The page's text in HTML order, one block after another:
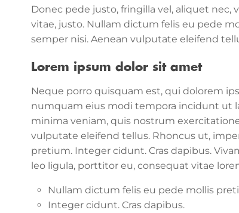
Donec pede justo, fringilla vel, aliquet
vitae, justo. Nullam dictum felis eu pede
semper nisi. Aenean vulputate eleifend
Lorem ipsum dolor sit amet
Neque porro quisquam est, qui dolorem
numquam eius modi tempora incidunt ut
minima veniam, quis nostrum
vulputate eleifend tellus. Rhoncus ut,
pretium. Integer cidunt. Cras dapibus.
leo ligula, porttitor eu, consequat vitae
Nullam dictum felis eu pede mollis
Integer cidunt. Cras dapibus.